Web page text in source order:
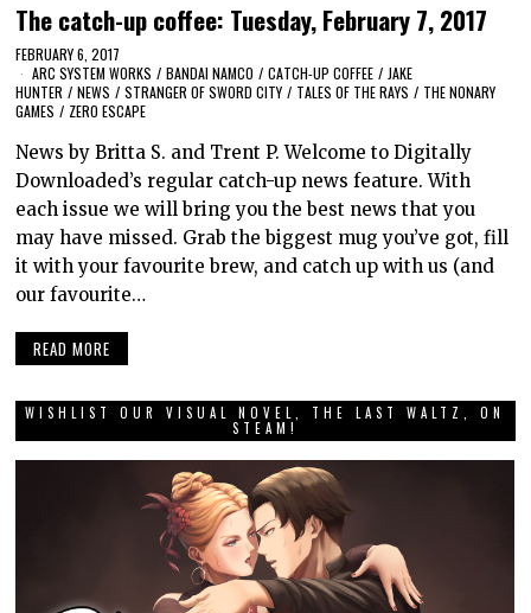
The catch-up coffee: Tuesday, February 7, 2017
FEBRUARY 6, 2017
ARC SYSTEM WORKS / BANDAI NAMCO / CATCH-UP COFFEE / JAKE
HUNTER / NEWS / STRANGER OF SWORD CITY / TALES OF THE RAYS / THE NONARY
GAMES / ZERO ESCAPE
News by Britta S. and Trent P. Welcome to Digitally
Downloaded’s regular catch-up news feature. With
each issue we will bring you the best news that you
may have missed. Grab the biggest mug you’ve got, fill
it with your favourite brew, and catch up with us (and
our favourite…
READ MORE
WISHLIST OUR VISUAL NOVEL, THE LAST WALTZ, ON
STEAM!